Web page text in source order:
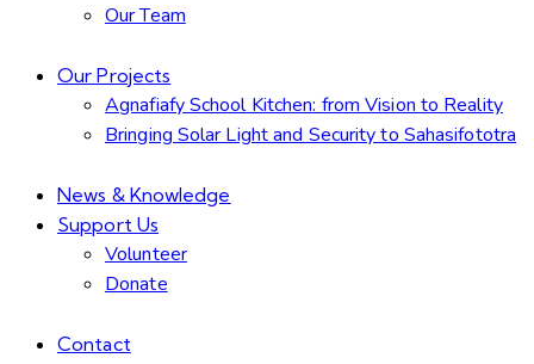
Our Team
Our Projects
Agnafiafy School Kitchen: from Vision to Reality
Bringing Solar Light and Security to Sahasifototra
News & Knowledge
Support Us
Volunteer
Donate
Contact